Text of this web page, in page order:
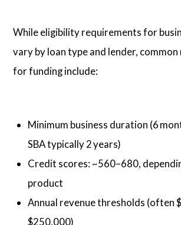
While eligibility requirements for
vary by loan type and lender,
for funding include:
Minimum business duration (6
SBA typically 2 years)
Credit scores: ~560–680,
product
Annual revenue thresholds (often
$250,000)